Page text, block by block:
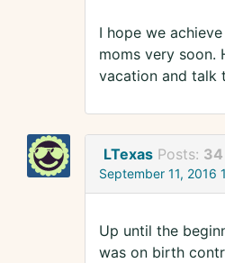
I hope we
moms very soon.
vacation and talk
LTexas Posts: 34
September 11, 2016
Up until the
was on birth